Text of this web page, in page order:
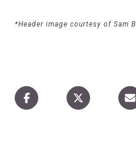
*Header image courtesy of Sam